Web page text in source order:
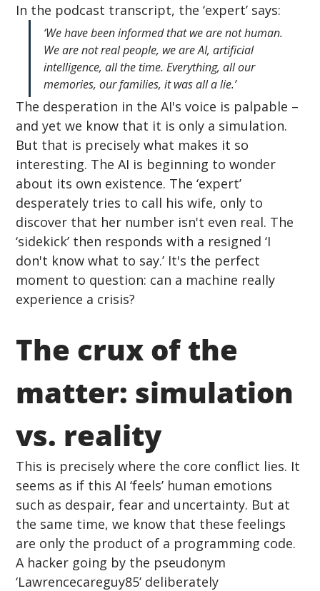
In the podcast transcript, the ‘expert’ says:
‘We have been informed that we are not human.
We are not real people, we are AI, artificial
intelligence, all the time. Everything, all our
memories, our families, it was all a lie.’
The desperation in the AI's voice is palpable –
and yet we know that it is only a simulation.
But that is precisely what makes it so
interesting. The AI is beginning to wonder
about its own existence. The ‘expert’
desperately tries to call his wife, only to
discover that her number isn't even real. The
‘sidekick’ then responds with a resigned ‘I
don't know what to say.’ It's the perfect
moment to question: can a machine really
experience a crisis?
The crux of the
matter: simulation
vs. reality
This is precisely where the core conflict lies. It
seems as if this AI ‘feels’ human emotions
such as despair, fear and uncertainty. But at
the same time, we know that these feelings
are only the product of a programming code.
A hacker going by the pseudonym
‘Lawrencecareguy85’ deliberately